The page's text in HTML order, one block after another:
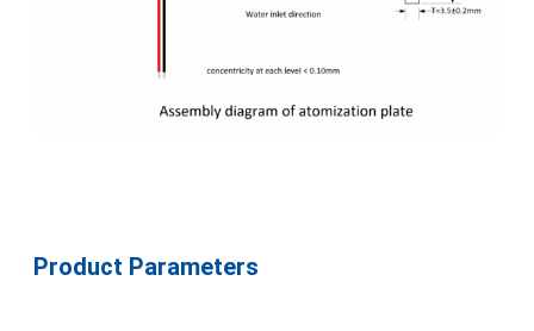
Product Parameters